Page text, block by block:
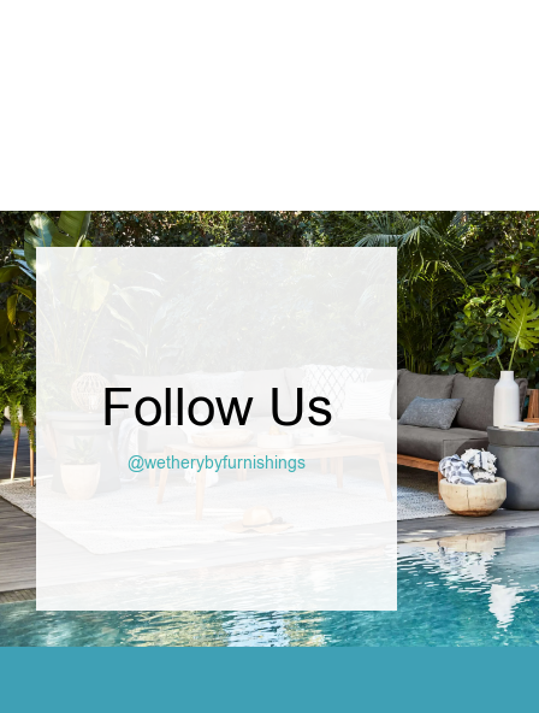
Follow Us
@wetherybyfurnishings